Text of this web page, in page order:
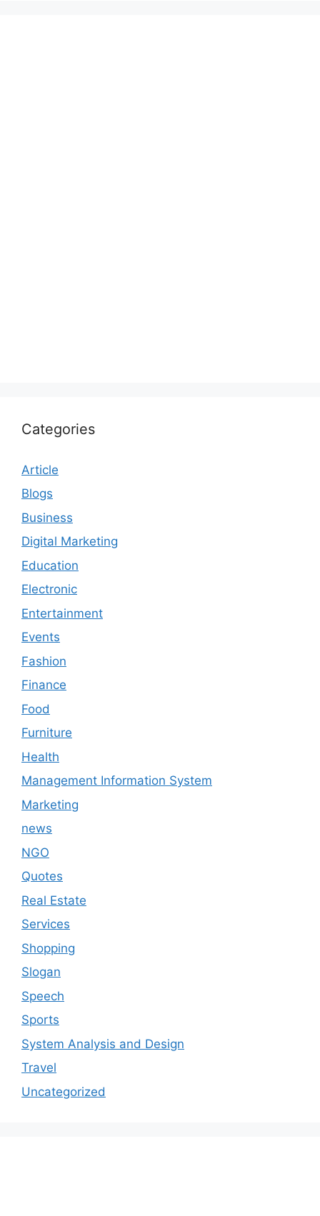
Categories
Article
Blogs
Business
Digital Marketing
Education
Electronic
Entertainment
Events
Fashion
Finance
Food
Furniture
Health
Management Information System
Marketing
news
NGO
Quotes
Real Estate
Services
Shopping
Slogan
Speech
Sports
System Analysis and Design
Travel
Uncategorized